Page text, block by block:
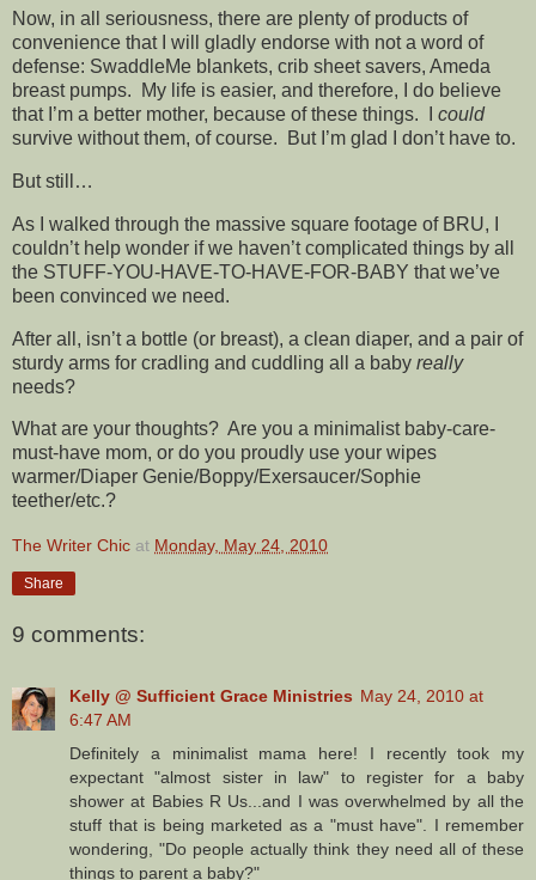
Now, in all seriousness, there are plenty of products of
convenience that I will gladly endorse with not a word of
defense: SwaddleMe blankets, crib sheet savers, Ameda
breast pumps. My life is easier, and therefore, I do believe
that I’m a better mother, because of these things. I could
survive without them, of course. But I’m glad I don’t have to.
But still…
As I walked through the massive square footage of BRU, I
couldn’t help wonder if we haven’t complicated things by all
the STUFF-YOU-HAVE-TO-HAVE-FOR-BABY that we’ve
been convinced we need.
After all, isn’t a bottle (or breast), a clean diaper, and a pair of
sturdy arms for cradling and cuddling all a baby really
needs?
What are your thoughts? Are you a minimalist baby-care-
must-have mom, or do you proudly use your wipes
warmer/Diaper Genie/Boppy/Exersaucer/Sophie
teether/etc.?
The Writer Chic at Monday, May 24, 2010
Share
9 comments:
Kelly @ Sufficient Grace Ministries May 24, 2010 at
6:47 AM
Definitely a minimalist mama here! I recently took my
expectant "almost sister in law" to register for a baby
shower at Babies R Us...and I was overwhelmed by all the
stuff that is being marketed as a "must have". I remember
wondering, "Do people actually think they need all of these
things to parent a baby?"